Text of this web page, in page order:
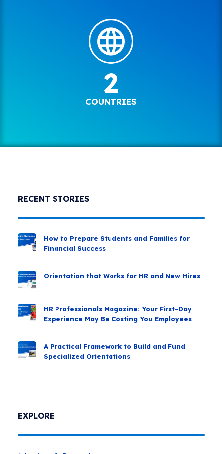
2
COUNTRIES
EXPLORE
RECENT STORIES
How to Prepare Students and Families for
Financial Success
Orientation that Works for HR and New Hires
HR Professionals Magazine: Your First-Day
Experience May Be Costing You Employees
A Practical Framework to Build and Fund
Specialized Orientations